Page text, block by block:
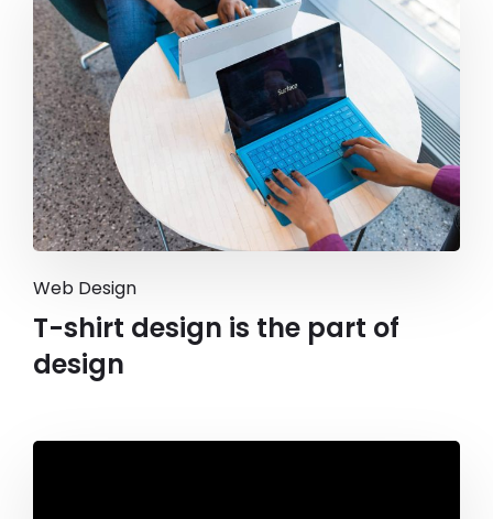
Web Design
T-shirt design is the part of
design